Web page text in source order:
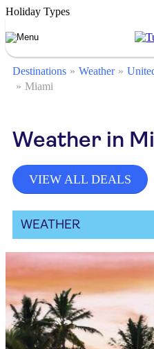
Holiday Types
Destinations Weather
Miami
Weather in
VIEW ALL DEALS
WEATHER